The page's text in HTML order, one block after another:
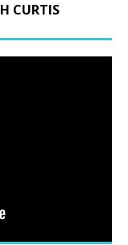
CURTIS